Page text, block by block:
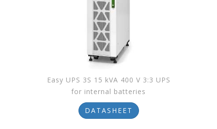
Easy UPS 3S 15 kVA 400 V 3:3 UPS
for internal batteries
DATASHEET